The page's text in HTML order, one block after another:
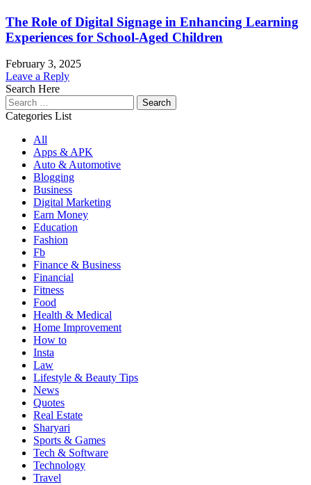
The Role of Digital Signage in Enhancing Learning
Experiences for School-Aged Children
February 3, 2025
Leave a Reply
Search Here
Search
for:
Categories List
All
Apps & APK
Auto & Automotive
Blogging
Business
Digital Marketing
Earn Money
Education
Fashion
Fb
Finance & Business
Financial
Fitness
Food
Health & Medical
Home Improvement
How to
Insta
Law
Lifestyle & Beauty Tips
News
Quotes
Real Estate
Sharyari
Sports & Games
Tech & Software
Technology
Travel